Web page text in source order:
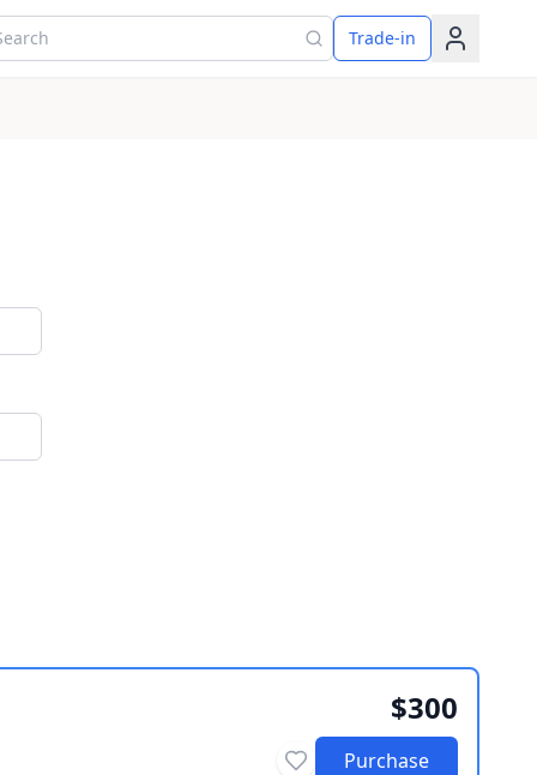
for products Trade-in
$300
Purchase